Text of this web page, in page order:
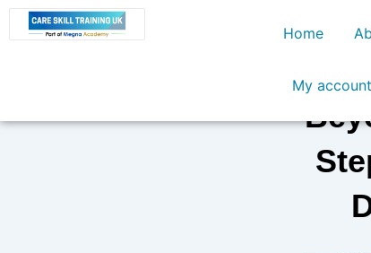
Home
My account